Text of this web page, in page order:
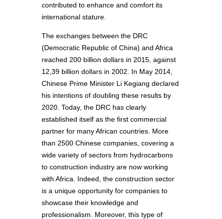
contributed to enhance and comfort its
international stature.
The exchanges between the DRC
(Democratic Republic of China) and Africa
reached 200 billion dollars in 2015, against
12,39 billion dollars in 2002. In May 2014,
Chinese Prime Minister Li Kegiang declared
his intentions of doubling these results by
2020. Today, the DRC has clearly
established itself as the first commercial
partner for many African countries. More
than 2500 Chinese companies, covering a
wide variety of sectors from hydrocarbons
to construction industry are now working
with Africa. Indeed, the construction sector
is a unique opportunity for companies to
showcase their knowledge and
professionalism. Moreover, this type of